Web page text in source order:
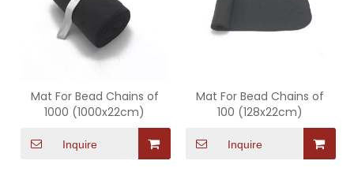
Mat For Bead Chains of
1000 (1000x22cm)
Inquire
Mat For Bead Chains of
100 (128x22cm)
Inquire